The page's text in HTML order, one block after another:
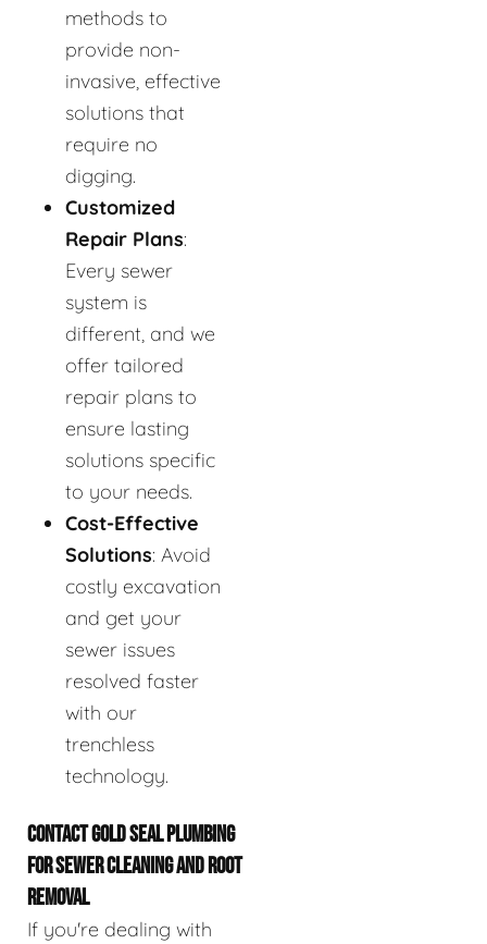
methods to
provide non-
invasive, effective
solutions that
require no
digging.
Customized
Repair Plans:
Every sewer
system is
different, and we
offer tailored
repair plans to
ensure lasting
solutions specific
to your needs.
Cost-Effective
Solutions: Avoid
costly excavation
and get your
sewer issues
resolved faster
with our
trenchless
technology.
CONTACT GOLD SEAL PLUMBING
FOR SEWER CLEANING AND ROOT
REMOVAL
If you're dealing with